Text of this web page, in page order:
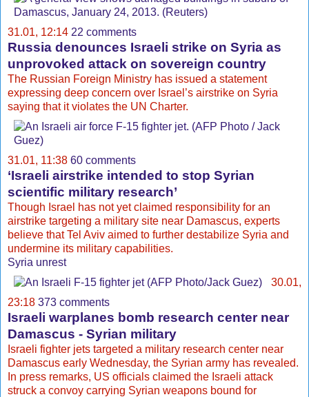
31.01, 12:14 22 comments
Russia denounces Israeli strike on Syria as
unprovoked attack on sovereign country
The Russian Foreign Ministry has issued a statement
expressing deep concern over Israel’s airstrike on Syria
saying that it violates the UN Charter.
31.01, 11:38 60 comments
‘Israeli airstrike intended to stop Syrian
scientific military research’
Though Israel has not yet claimed responsibility for an
airstrike targeting a military site near Damascus, experts
believe that Tel Aviv aimed to further destabilize Syria and
undermine its military capabilities.
Syria unrest
30.01,
23:18 373 comments
Israeli warplanes bomb research center near
Damascus - Syrian military
Israeli fighter jets targeted a military research center near
Damascus early Wednesday, the Syrian army has revealed.
In press remarks, US officials claimed the Israeli attack
struck a convoy carrying Syrian weapons bound for